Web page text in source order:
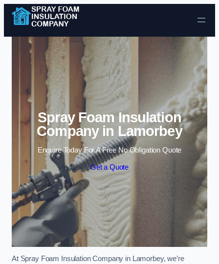
Skip to content
Spray Foam Insulation
Company in Lamorbey
Enquire Today For A Free No Obligation Quote
Get a Quote
At Spray Foam Insulation Company in Lamorbey, we’re